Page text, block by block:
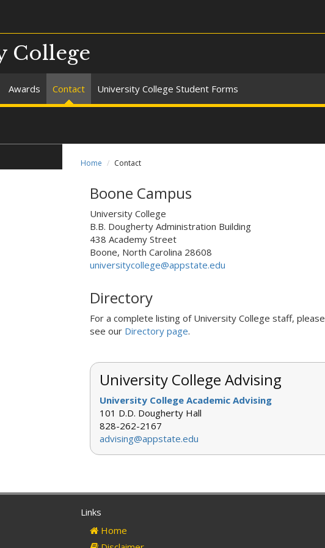
College
Awards Contact University College Student Forms
Home Contact
Boone Campus
University College
B.B. Dougherty Administration Building
438 Academy Street
Boone, North Carolina 28608
universitycollege@appstate.edu
Directory
For a complete listing of University College staff, please
see our Directory page.
University College Advising
University College Academic Advising
101 D.D. Dougherty Hall
828-262-2167
advising@appstate.edu
Links
Home